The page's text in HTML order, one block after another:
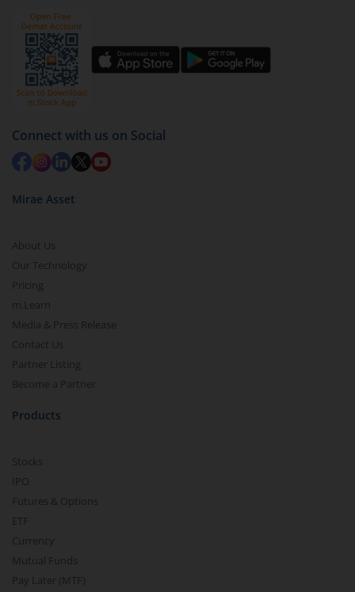
You have 2 options – redeem by units and redeem
by value (you can only redeem free units)
Select units to be redeemed and click on submit.
Redemption value will be credited to your account
in 2-3 working days (as per timelines set by SEBI).
Connect with us on Social
Mirae Asset
About Us
Our Technology
Pricing
m.Learn
Media & Press Release
Contact Us
Partner Listing
Become a Partner
Products
Stocks
IPO
Futures & Options
ETF
Currency
Mutual Funds
Pay Later (MTF)